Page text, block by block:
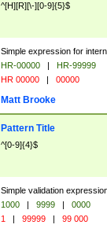
^[H][R][\-][0-9]{5}$
Simple expression for
HR-00000 |
HR-99999
HR 00000 | 00000
Matt Brooke
Pattern Title
^[0-9]{4}$
Simple validation
1000 | 9999 |
0000
1 | 99999 | 99 000